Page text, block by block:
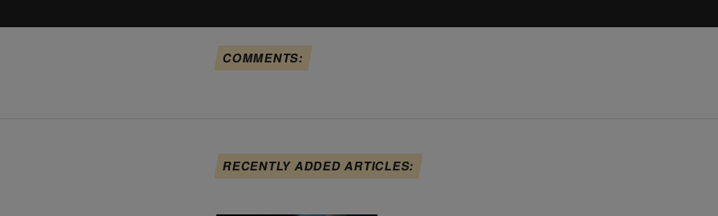
COMMENTS:
RECENTLY ADDED ARTICLES: